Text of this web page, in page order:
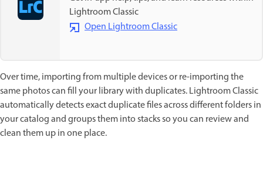
Lightroom Classic
Open Lightroom Classic
Over time, importing from multiple devices or re-importing the
same photos can fill your library with duplicates. Lightroom Classic
automatically detects exact duplicate files across different folders in
your catalog and groups them into stacks so you can review and
clean them up in one place.